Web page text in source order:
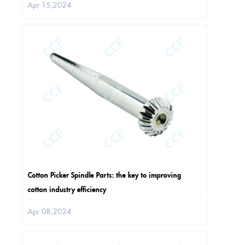
Apr 15,2024
Cotton Picker Spindle Parts: the key to improving
cotton industry efficiency
Apr 08,2024